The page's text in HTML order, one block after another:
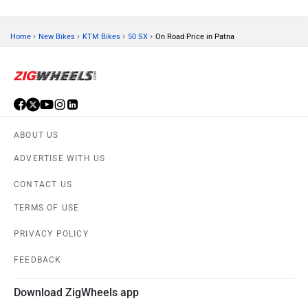
Home › New Bikes › KTM Bikes › 50 SX › On Road Price in Patna
ABOUT US
ADVERTISE WITH US
CONTACT US
TERMS OF USE
PRIVACY POLICY
FEEDBACK
Download ZigWheels app